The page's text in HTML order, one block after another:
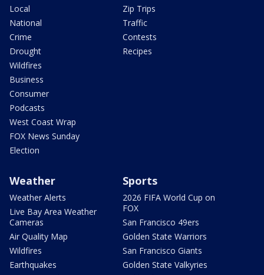
Local
National
Crime
Drought
Wildfires
Business
Consumer
Podcasts
West Coast Wrap
FOX News Sunday
Election
Zip Trips
Traffic
Contests
Recipes
Weather
Weather Alerts
Live Bay Area Weather
Cameras
Air Quality Map
Wildfires
Earthquakes
Sports
2026 FIFA World Cup on
FOX
San Francisco 49ers
Golden State Warriors
San Francisco Giants
Golden State Valkyries